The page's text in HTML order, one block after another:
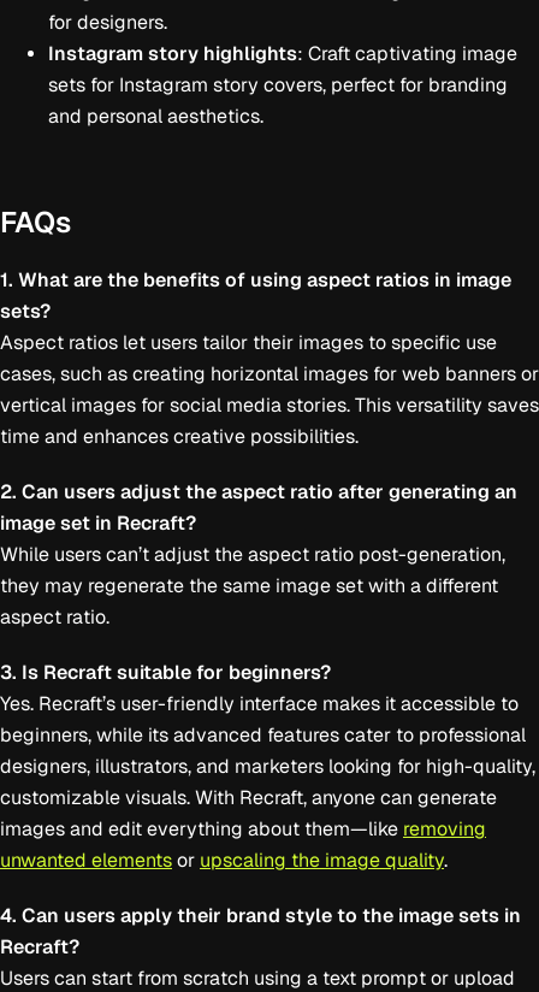
for designers.
Instagram story highlights: Craft captivating image
sets for Instagram story covers, perfect for branding
and personal aesthetics.
FAQs
1. What are the benefits of using aspect ratios in image
sets?
Aspect ratios let users tailor their images to specific use
cases, such as creating horizontal images for web banners or
vertical images for social media stories. This versatility saves
time and enhances creative possibilities.
2. Can users adjust the aspect ratio after generating an
image set in Recraft?
While users can’t adjust the aspect ratio post-generation,
they may regenerate the same image set with a different
aspect ratio.
3. Is Recraft suitable for beginners?
Yes. Recraft’s user-friendly interface makes it accessible to
beginners, while its advanced features cater to professional
designers, illustrators, and marketers looking for high-quality,
customizable visuals. With Recraft, anyone can generate
images and edit everything about them—like removing
unwanted elements or upscaling the image quality.
4. Can users apply their brand style to the image sets in
Recraft?
Users can start from scratch using a text prompt or upload